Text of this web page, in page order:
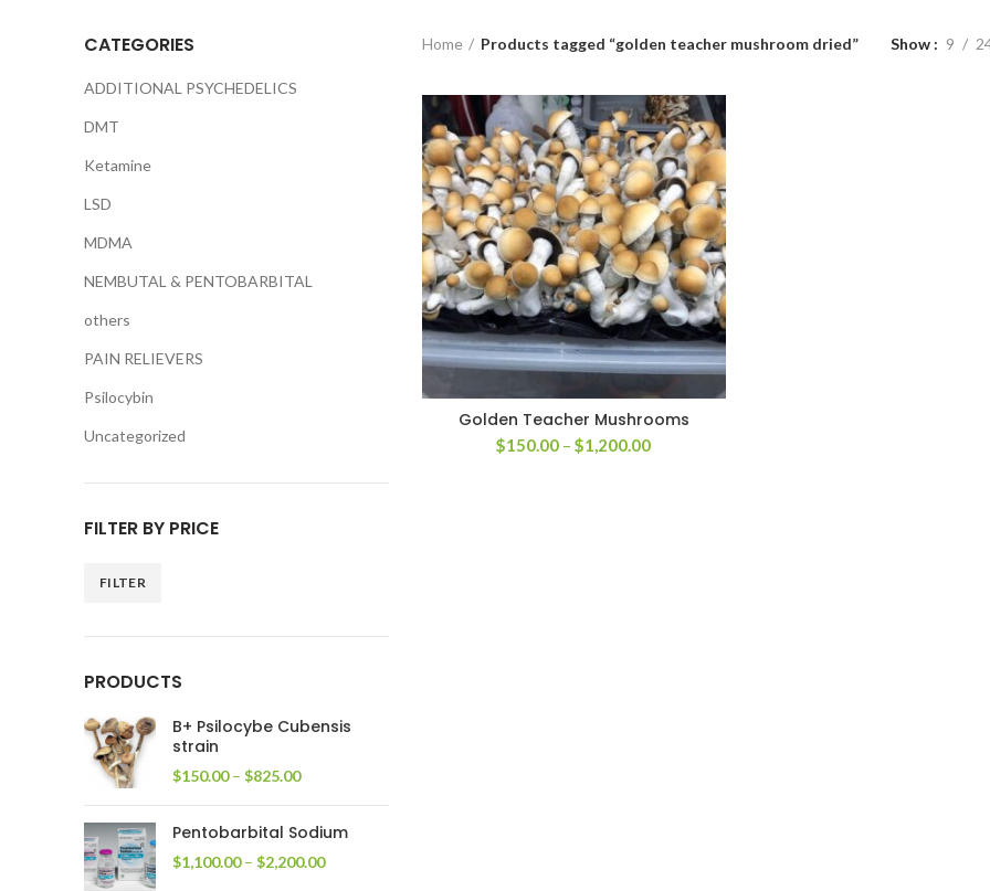
Home Products tagged “golden teacher mushroom dried” Show 9
Golden Teacher Mushrooms
$150.00 – $1,200.00Price
CATEGORIES
ADDITIONAL PSYCHEDELICS
DMT
Ketamine
LSD
MDMA
NEMBUTAL & PENTOBARBITAL
others
PAIN RELIEVERS
Psilocybin
Uncategorized
FILTER BY PRICE
FILTER
PRODUCTS
B+ Psilocybe Cubensis
strain
$150.00 – $825.00Price
through
$825.00
Pentobarbital Sodium
$1,100.00 – $2,200.00Price